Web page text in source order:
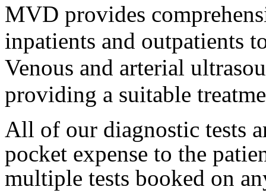
MVD provides
inpatients and outpatients
Venous and arterial
providing a suitable
All of our diagnostic tests
pocket expense to the
multiple tests booked on